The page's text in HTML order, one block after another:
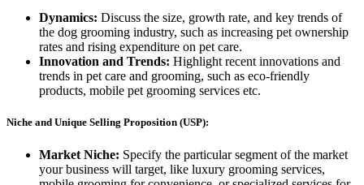
Dynamics: Discuss the size, growth rate, and key trends of
the dog grooming industry, such as increasing pet ownership
rates and rising expenditure on pet care.
Innovation and Trends: Highlight recent innovations and
trends in pet care and grooming, such as eco-friendly
products, mobile pet grooming services etc.
Niche and Unique Selling Proposition (USP):
Market Niche: Specify the particular segment of the market
your business will target, like luxury grooming services,